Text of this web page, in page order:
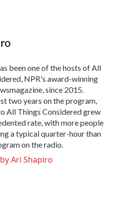
been one of the hosts of All
NPR's award-winning
since 2015.
two years on the program,
All Things Considered grew
rate, with more people
a typical quarter-hour than
on the radio.
Ari Shapiro